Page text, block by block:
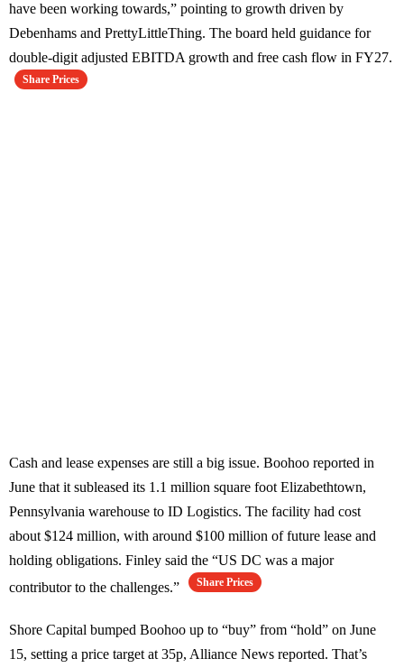
have been working towards,” pointing to growth driven by
Debenhams and PrettyLittleThing. The board held guidance for
double-digit adjusted EBITDA growth and free cash flow in FY27.
Share Prices
Cash and lease expenses are still a big issue. Boohoo reported in
June that it subleased its 1.1 million square foot Elizabethtown,
Pennsylvania warehouse to ID Logistics. The facility had cost
about $124 million, with around $100 million of future lease and
holding obligations. Finley said the “US DC was a major
contributor to the challenges.”
Share Prices
Shore Capital bumped Boohoo up to “buy” from “hold” on June
15, setting a price target at 35p, Alliance News reported. That’s